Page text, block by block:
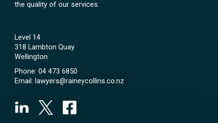
the quality of our services.
Level 14
318 Lambton Quay
Wellington
Phone: 04 473 6850
Email: lawyers@raineycollins.co.nz